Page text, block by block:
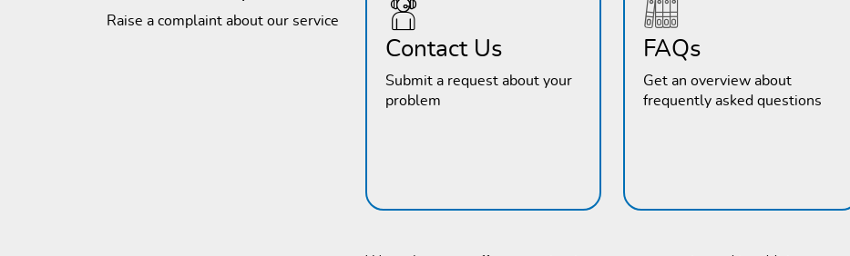
Raise a complaint about our service
Contact Us
Submit a request about your
problem
FAQs
Get an overview about
frequently asked questions